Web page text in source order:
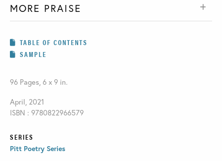
MORE PRAISE
TABLE OF CONTENTS
SAMPLE
96 Pages, 6 x 9 in.
April, 2021
ISBN : 9780822966579
SERIES
Pitt Poetry Series